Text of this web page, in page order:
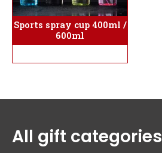
Sports spray cup 400ml /
600ml
All gift categories